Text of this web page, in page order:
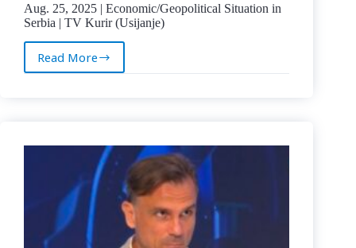
Aug. 25, 2025 | Economic/Geopolitical Situation in
Serbia | TV Kurir (Usijanje)
Read More
Aug.
Situation
Serbia
|
TV
Kurir
(Usijanje)